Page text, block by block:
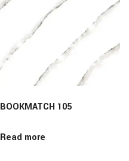
BOOKMATCH 105
Read more